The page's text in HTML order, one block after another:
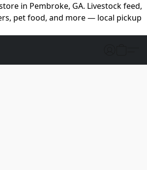
in Pembroke, GA. Livestock feed,
pet food, and more — local pickup